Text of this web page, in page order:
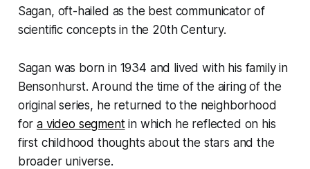
Sagan, oft-hailed as the best communicator of
scientific concepts in the 20th Century.
Sagan was born in 1934 and lived with his family in
Bensonhurst. Around the time of the airing of the
original series, he returned to the neighborhood
fora video segmentin which he reflected on his
first childhood thoughts about the stars and the
broader universe.